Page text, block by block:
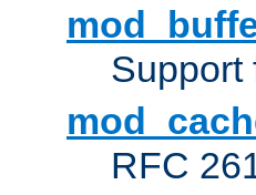
Support
RFC